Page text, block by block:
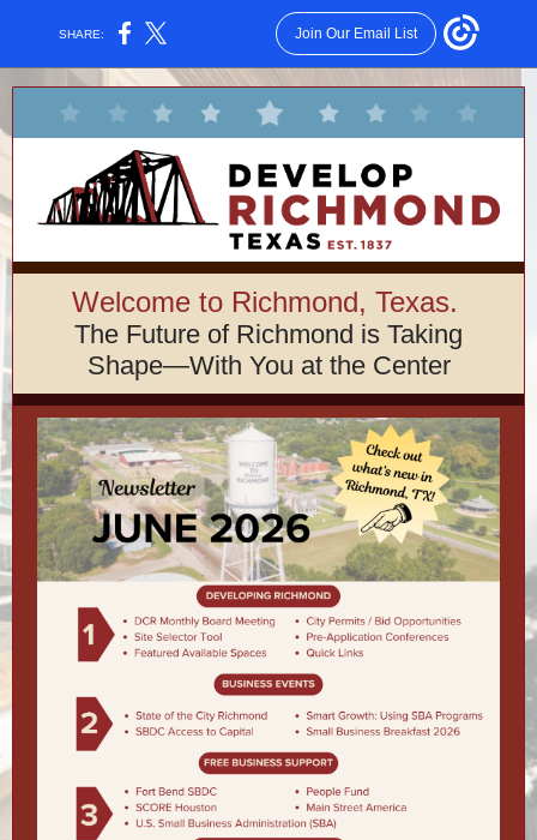
SHARE: Join Our Email List
Welcome to Richmond, Texas.
The Future of Richmond is Taking
Shape—With You at the Center